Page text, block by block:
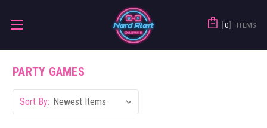
0 ITEMS
PARTY GAMES
Sort By: